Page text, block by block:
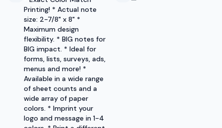
Printing! * Actual note
size: 2-7/8" x 8" *
Maximum design
flexibility. * BIG notes for
BIG impact. * Ideal for
forms, lists, surveys, ads,
menus and more! *
Available in a wide range
of sheet counts and a
wide array of paper
colors. * Imprint your
logo and message in 1-4